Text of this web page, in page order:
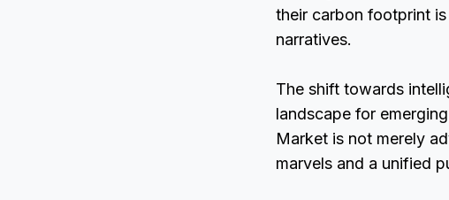
their carbon footprint
narratives.
The shift towards
landscape for
Market is not merely
marvels and a unified